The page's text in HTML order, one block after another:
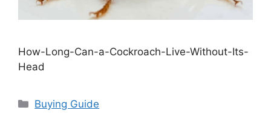
How-Long-Can-a-Cockroach-Live-Without-Its-
Head
Categories
Buying Guide